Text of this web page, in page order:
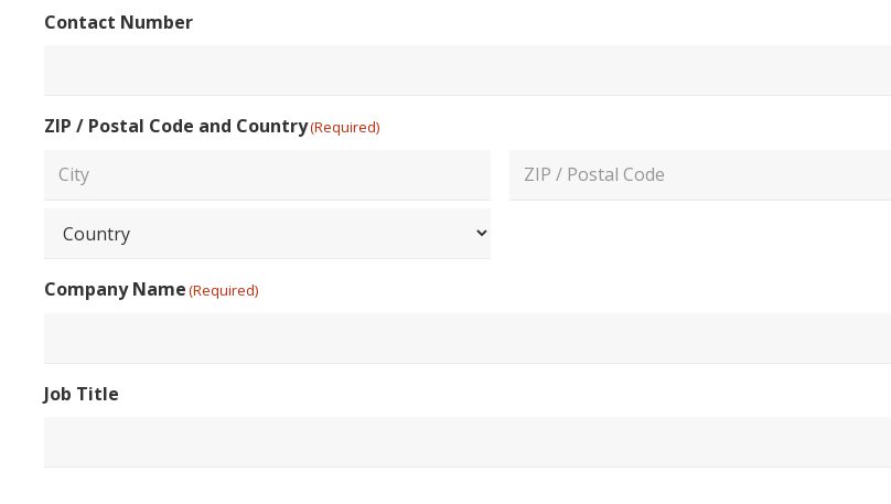
Contact Number
ZIP / Postal Code and Country(Required)
Company Name(Required)
Job Title